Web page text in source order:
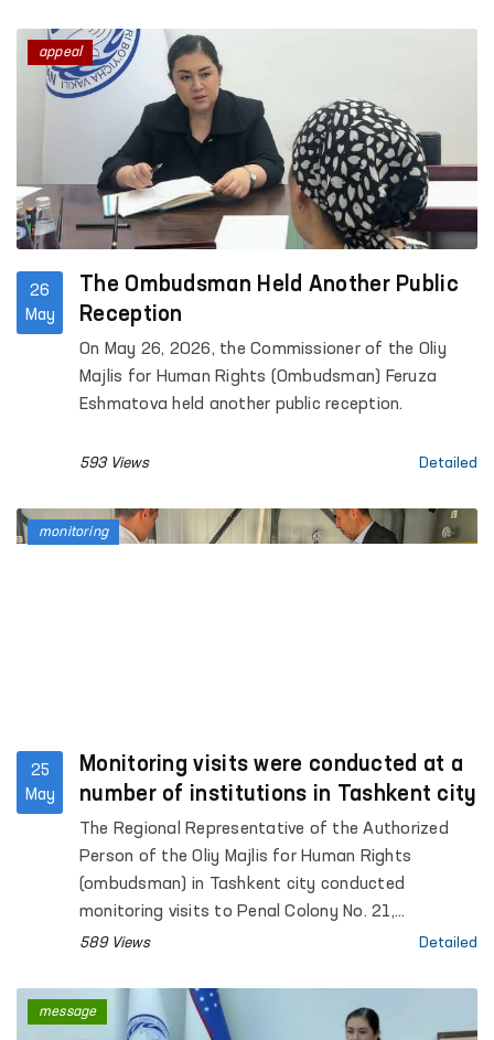
26
May
The Ombudsman Held Another Public
Reception
On May 26, 2026, the Commissioner of the Oliy
Majlis for Human Rights (Ombudsman) Feruza
Eshmatova held another public reception.
593 Views Detailed
appeal
25
May
Monitoring visits were conducted at a
number of institutions in Tashkent city
The Regional Representative of the Authorized
Person of the Oliy Majlis for Human Rights
(ombudsman) in Tashkent city conducted
monitoring visits to Penal Colony No. 21,
Specialized Hospital for Convicts No. 23,
facilities, Boarding Homes No. 1 and No. 2 for
children with disabilities “Muruvvat”, the Tashkent
589 Views Detailed
monitoring
message